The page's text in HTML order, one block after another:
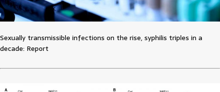
Sexually transmissible infections on the rise, syphilis triples in a
decade: Report